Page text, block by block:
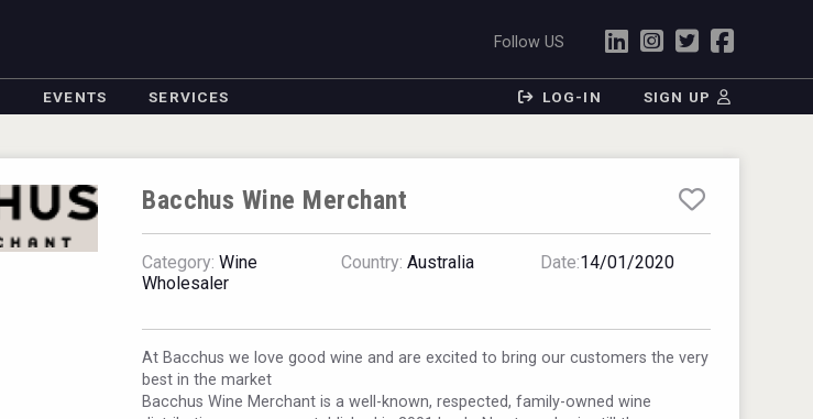
Follow US
EVENTS SERVICES LOG-IN SIGN UP
Bacchus Wine Merchant
Category: Wine
Wholesaler
Country: Australia Date:14/01/2020
At Bacchus we love good wine and are excited to bring our customers the very
best in the market
Bacchus Wine Merchant is a well-known, respected, family-owned wine